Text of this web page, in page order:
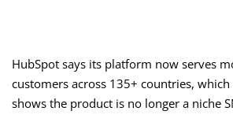
HubSpot says its platform now serves
customers across 135+ countries,
shows the product is no longer a niche